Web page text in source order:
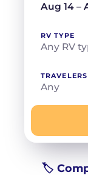
Aug 14 –
RV TYPE
Any RV
TRAVELERS
Any
🏷️